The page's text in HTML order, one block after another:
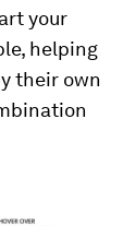
your
helping
their own